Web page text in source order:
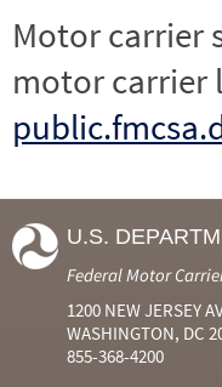
Motor carrier
motor carrier
U.S.
Federal Motor
1200 NEW JERSEY
WASHINGTON, DC
855-368-4200